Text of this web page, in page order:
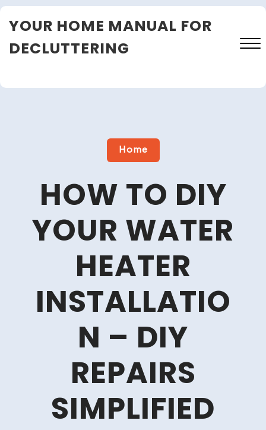
Skip
toYOUR HOME MANUAL FOR
DECLUTTERING
Close
Home
HOW TO DIY
YOUR WATER
HEATER
INSTALLATIO
N – DIY
REPAIRS
SIMPLIFIED